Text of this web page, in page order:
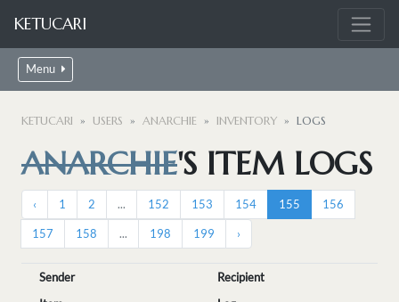
KETUCARI
Menu
KETUCARI USERS ANARCHIE INVENTORY LOGS
ANARCHIE'S ITEM LOGS
‹ 1 2 ... 152 153 154 155 156
157 158 ... 198 199 ›
Sender
Recipient